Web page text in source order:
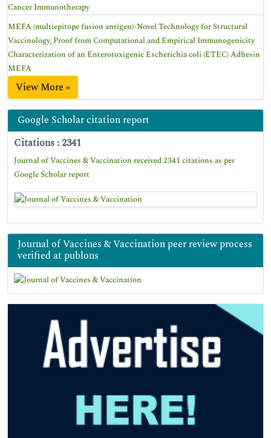
Cancer Immunotherapy
MEFA (multiepitope fusion antigen)-Novel Technology for Structural
Vaccinology, Proof from Computational and Empirical Immunogenicity
Characterization of an Enterotoxigenic Escherichia coli (ETEC) Adhesin
MEFA
View More »
Google Scholar citation report
Citations : 2341
Journal of Vaccines & Vaccination received 2341 citations as per
Google Scholar report
Journal of Vaccines & Vaccination peer review process
verified at publons